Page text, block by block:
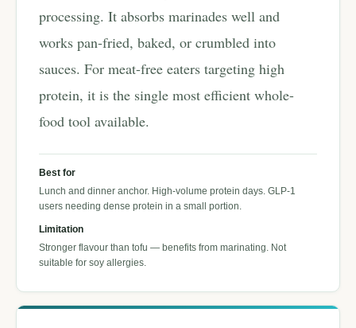
processing. It absorbs marinades well and
works pan-fried, baked, or crumbled into
sauces. For meat-free eaters targeting high
protein, it is the single most efficient whole-
food tool available.
Best for
Lunch and dinner anchor. High-volume protein days. GLP-1
users needing dense protein in a small portion.
Limitation
Stronger flavour than tofu — benefits from marinating. Not
suitable for soy allergies.